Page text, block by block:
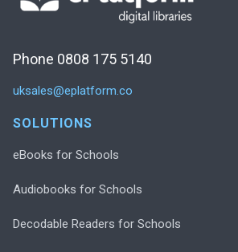
Phone 0808 175 5140
uksales@eplatform.co
SOLUTIONS
eBooks for Schools
Audiobooks for Schools
Decodable Readers for Schools